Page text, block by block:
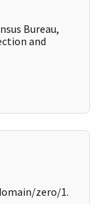
Bureau,
and
zero/1.